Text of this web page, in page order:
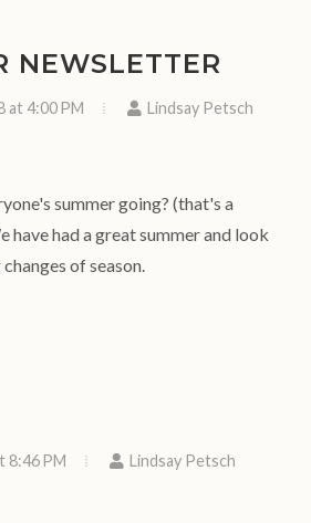
NEWSLETTER
at 4:00 PM
Lindsay Petsch
summer going? (that's a
have had a great summer and look
of season.
8:46 PM
Lindsay Petsch